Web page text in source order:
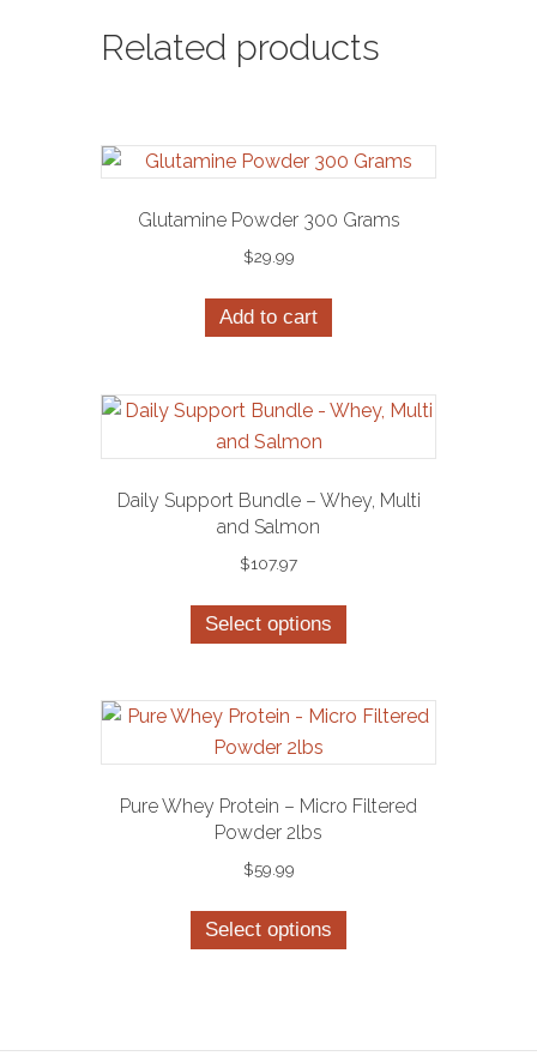
Related products
Glutamine Powder 300 Grams
$29.99
Add to cart
Daily Support Bundle – Whey, Multi
and Salmon
$107.97
Select options
variants.
may
on
Pure Whey Protein – Micro Filtered
Powder 2lbs
$59.99
Select options